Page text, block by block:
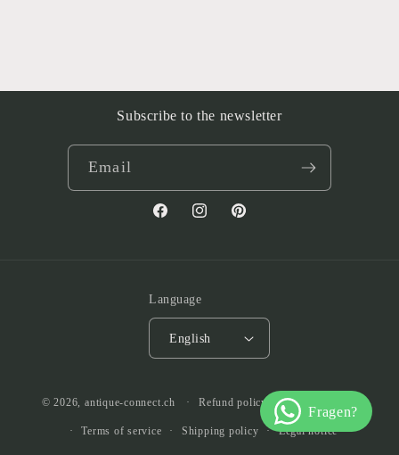
Subscribe to the newsletter
Email
FacebookInstagramPinterest
Language
English
© 2026, antique-connect.ch Refund policy Privacy policy
Terms of service Shipping policy Legal notice